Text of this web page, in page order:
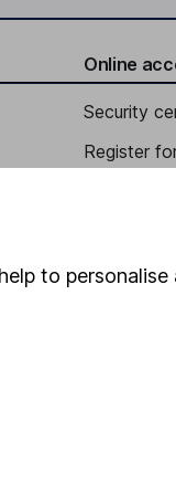
Online
Security
Register
to personalise